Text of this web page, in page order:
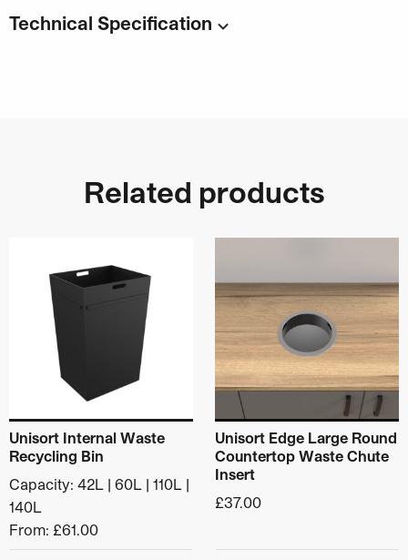
Technical Specification
For recess mounting in 155mm hole
: Stainless Steel
Worktop Waste Chutes & Liquid
Related products
Unisort Internal Waste
Recycling Bin
Capacity: 42L | 60L | 110L |
140L
From: £61.00
Unisort Edge Large Round
Countertop Waste Chute
Insert
£37.00